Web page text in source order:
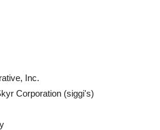
Inc.
Corporation (siggi's)